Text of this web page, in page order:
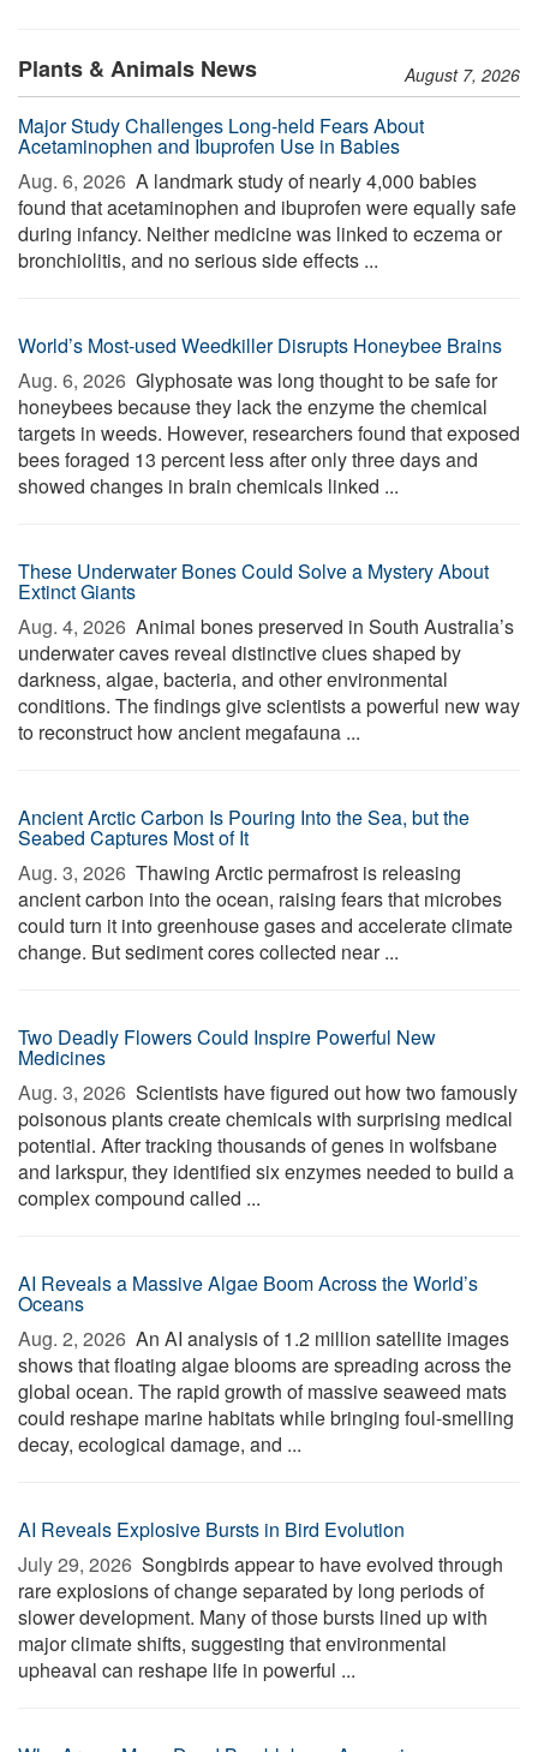
Plants & Animals News August 7, 2026
Major Study Challenges Long-held Fears About
Acetaminophen and Ibuprofen Use in Babies
Aug. 6, 2026  A landmark study of nearly 4,000 babies
found that acetaminophen and ibuprofen were equally safe
during infancy. Neither medicine was linked to eczema or
bronchiolitis, and no serious side effects ...
World’s Most-used Weedkiller Disrupts Honeybee Brains
Aug. 6, 2026  Glyphosate was long thought to be safe for
honeybees because they lack the enzyme the chemical
targets in weeds. However, researchers found that exposed
bees foraged 13 percent less after only three days and
showed changes in brain chemicals linked ...
These Underwater Bones Could Solve a Mystery About
Extinct Giants
Aug. 4, 2026  Animal bones preserved in South Australia’s
underwater caves reveal distinctive clues shaped by
darkness, algae, bacteria, and other environmental
conditions. The findings give scientists a powerful new way
to reconstruct how ancient megafauna ...
Ancient Arctic Carbon Is Pouring Into the Sea, but the
Seabed Captures Most of It
Aug. 3, 2026  Thawing Arctic permafrost is releasing
ancient carbon into the ocean, raising fears that microbes
could turn it into greenhouse gases and accelerate climate
change. But sediment cores collected near ...
Two Deadly Flowers Could Inspire Powerful New
Medicines
Aug. 3, 2026  Scientists have figured out how two famously
poisonous plants create chemicals with surprising medical
potential. After tracking thousands of genes in wolfsbane
and larkspur, they identified six enzymes needed to build a
complex compound called ...
AI Reveals a Massive Algae Boom Across the World’s
Oceans
Aug. 2, 2026  An AI analysis of 1.2 million satellite images
shows that floating algae blooms are spreading across the
global ocean. The rapid growth of massive seaweed mats
could reshape marine habitats while bringing foul-smelling
decay, ecological damage, and ...
AI Reveals Explosive Bursts in Bird Evolution
July 29, 2026  Songbirds appear to have evolved through
rare explosions of change separated by long periods of
slower development. Many of those bursts lined up with
major climate shifts, suggesting that environmental
upheaval can reshape life in powerful ...